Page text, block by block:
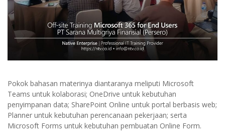
Pokok bahasan materinya diantaranya meliputi Microsoft
Teams untuk kolaborasi; OneDrive untuk kebutuhan
penyimpanan data; SharePoint Online untuk portal berbasis web;
Planner untuk kebutuhan perencanaan pekerjaan; serta
Microsoft Forms untuk kebutuhan pembuatan Online Form.